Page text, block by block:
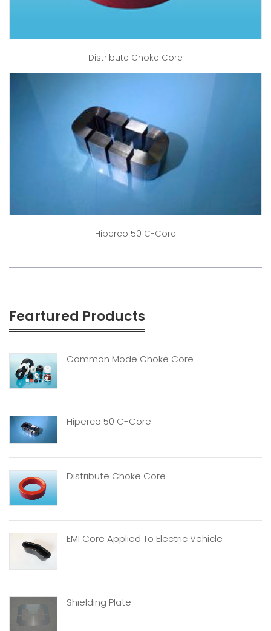
Distribute Choke Core
Hiperco 50 C-Core
Feartured Products
Common Mode Choke Core
Hiperco 50 C-Core
Distribute Choke Core
EMI Core Applied To Electric Vehicle
Shielding Plate